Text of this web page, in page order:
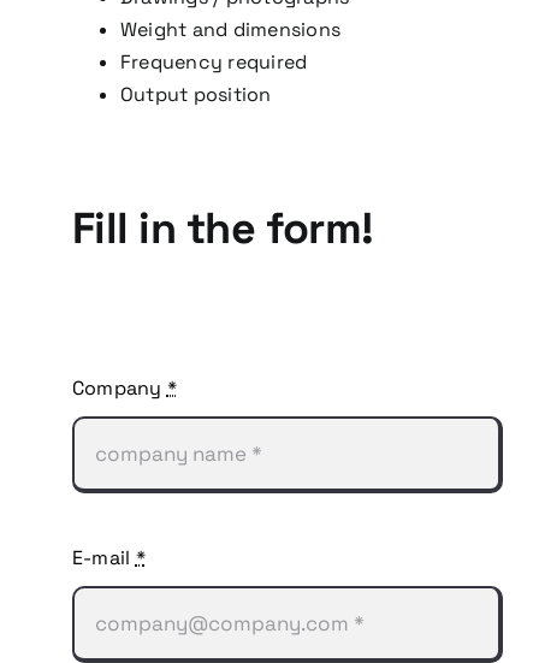
Weight and dimensions
Frequency required
Output position
Fill in the form!
Company *
E-mail *